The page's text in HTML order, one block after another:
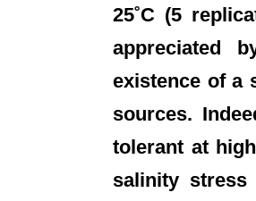
25˚C (5
appreciated
existence of a
sources.
tolerant at
salinity